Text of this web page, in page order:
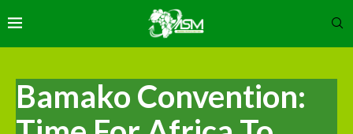
Bamako Convention: